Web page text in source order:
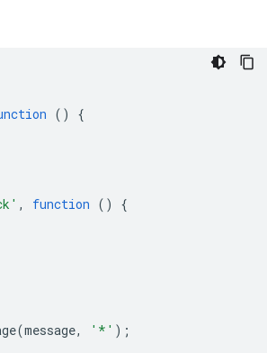
()
{
, function ()
{
(message, '*' );